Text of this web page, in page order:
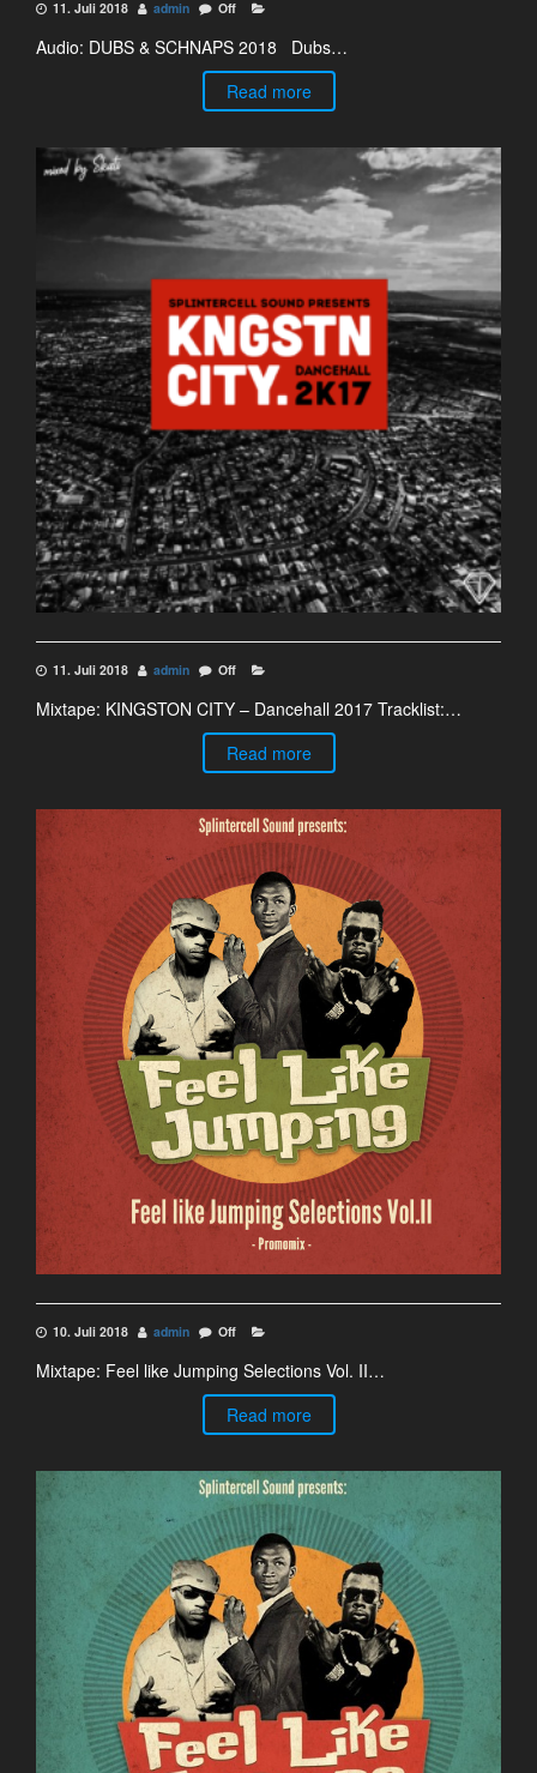
11. Juli 2018 admin Off
Audio: DUBS & SCHNAPS 2018 Dubs…
Read more
11. Juli 2018 admin Off
Mixtape: KINGSTON CITY – Dancehall 2017 Tracklist:…
Read more
10. Juli 2018 admin Off
Mixtape: Feel like Jumping Selections Vol. II…
Read more